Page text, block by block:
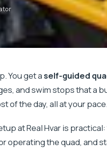
You get aself-guided
and swim stops that a
of the day, all at your pace.
at Real Hvar is
operating the quad, and